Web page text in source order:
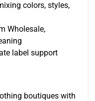
colors, styles,
Wholesale,
label support
boutiques with